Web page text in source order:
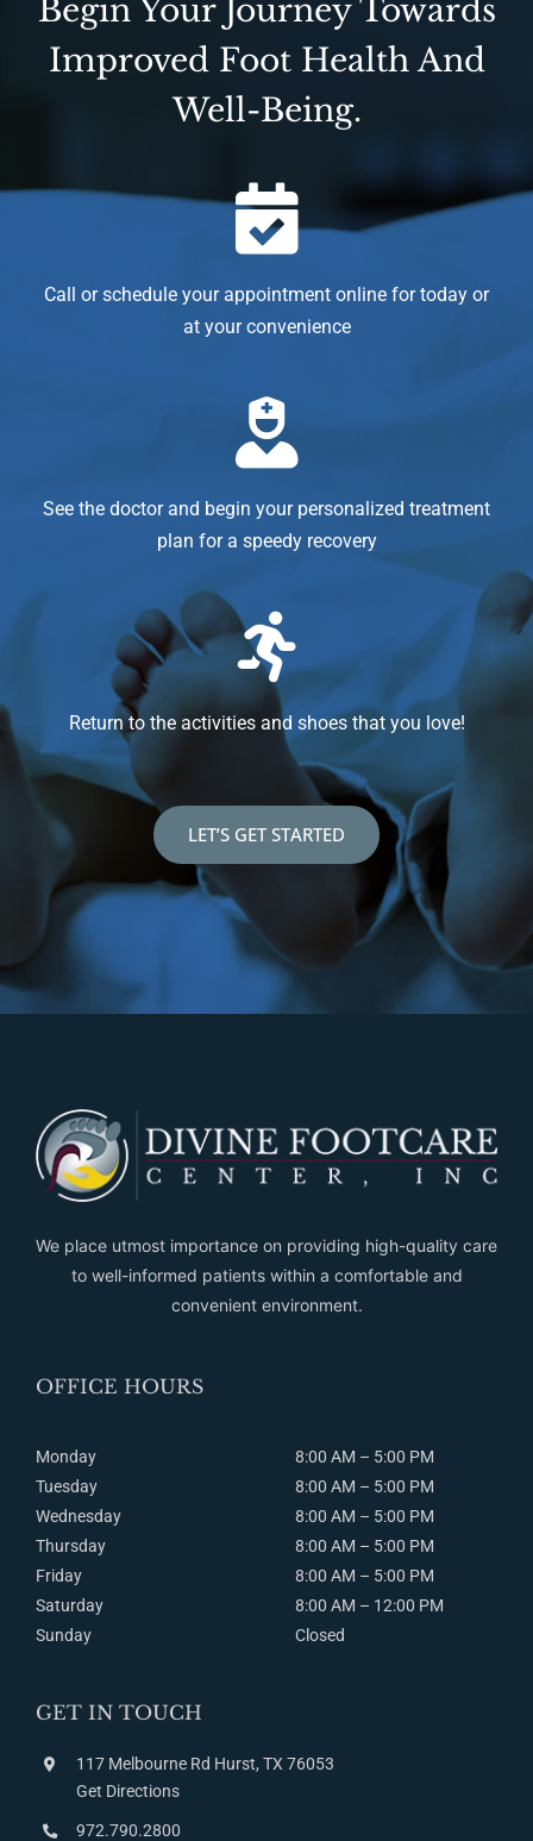
Begin Your Journey Towards
Improved Foot Health And
Well-Being.
Call or schedule your appointment online for today or
at your convenience
See the doctor and begin your personalized treatment
plan for a speedy recovery
Return to the activities and shoes that you love!
LET’S GET STARTED
We place utmost importance on providing high-quality care
to well-informed patients within a comfortable and
convenient environment.
OFFICE HOURS
Monday
8:00 AM – 5:00 PM
Tuesday
8:00AM – 5:00 PM
Wednesday
8:00AM – 5:00 PM
Thursday
8:00AM – 5:00 PM
Friday
8:00AM – 5:00 PM
Saturday
8:00AM – 12:00 PM
Sunday
Closed
GET IN TOUCH
117 Melbourne Rd Hurst, TX 76053
Get Directions
972.790.2800